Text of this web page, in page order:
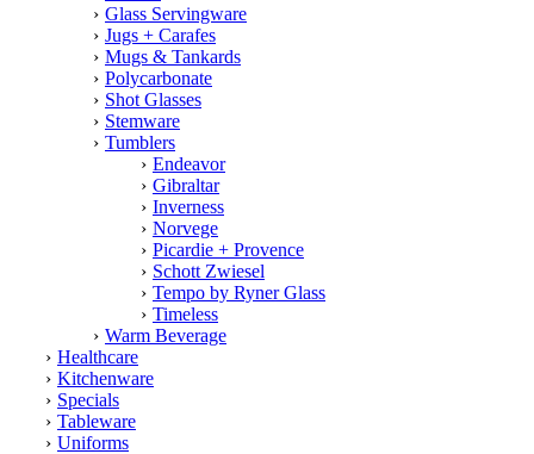
Glass Servingware
Jugs + Carafes
Mugs & Tankards
Polycarbonate
Shot Glasses
Stemware
Tumblers
Endeavor
Gibraltar
Inverness
Norvege
Picardie + Provence
Schott Zwiesel
Tempo by Ryner Glass
Timeless
Warm Beverage
Healthcare
Kitchenware
Specials
Tableware
Uniforms